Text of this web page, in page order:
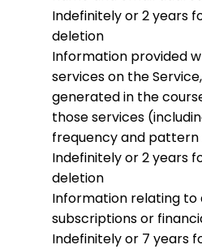
Indefinitely or 2 years
deletion
Information provided
services on the
generated in the
those services
frequency and pattern
Indefinitely or 2 years
deletion
Information relating to
subscriptions or
Indefinitely or 7 years